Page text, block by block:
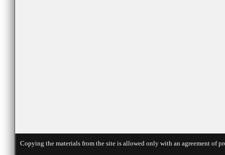
Copying the materials from the site is allowed only with an agreement